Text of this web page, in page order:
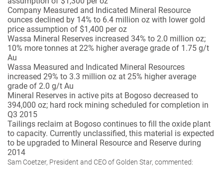
Company Measured and Indicated Mineral Resource
ounces declined by 14% to 6.4 million oz with lower gold
price assumption of $1,400 per oz
Wassa Mineral Reserves increased 34% to 2.0 million oz;
10% more tonnes at 22% higher average grade of 1.75 g/t
Au
Wassa Measured and Indicated Mineral Resources
increased 29% to 3.3 million oz at 25% higher average
grade of 2.0 g/t Au
Mineral Reserves in active pits at Bogoso decreased to
394,000 oz; hard rock mining scheduled for completion in
Q3 2015
Tailings reclaim at Bogoso continues to fill the oxide plant
to capacity. Currently unclassified, this material is expected
to be upgraded to Mineral Resource and Reserve during
2014
Sam Coetzer, President and CEO of Golden Star, commented: